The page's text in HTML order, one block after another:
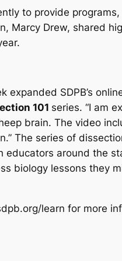
to provide
Marcy Drew, shared
expanded SDPB’s
101 series. “I am
brain. The video
The series of
educators around the
biology lessons they
learn for more